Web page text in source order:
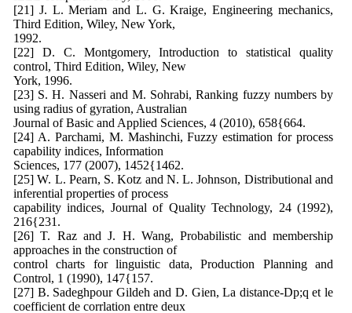
[21] J. L. Meriam and L. G. Kraige, Engineering mechanics,
Third Edition, Wiley, New York,
1992.
[22] D. C. Montgomery, Introduction to statistical quality
control, Third Edition, Wiley, New
York, 1996.
[23] S. H. Nasseri and M. Sohrabi, Ranking fuzzy numbers by
using radius of gyration, Australian
Journal of Basic and Applied Sciences, 4 (2010), 658{664.
[24] A. Parchami, M. Mashinchi, Fuzzy estimation for process
capability indices, Information
Sciences, 177 (2007), 1452{1462.
[25] W. L. Pearn, S. Kotz and N. L. Johnson, Distributional and
inferential properties of process
capability indices, Journal of Quality Technology, 24 (1992),
216{231.
[26] T. Raz and J. H. Wang, Probabilistic and membership
approaches in the construction of
control charts for linguistic data, Production Planning and
Control, 1 (1990), 147{157.
[27] B. Sadeghpour Gildeh and D. Gien, La distance-Dp;q et le
coefficient de corrlation entre deux